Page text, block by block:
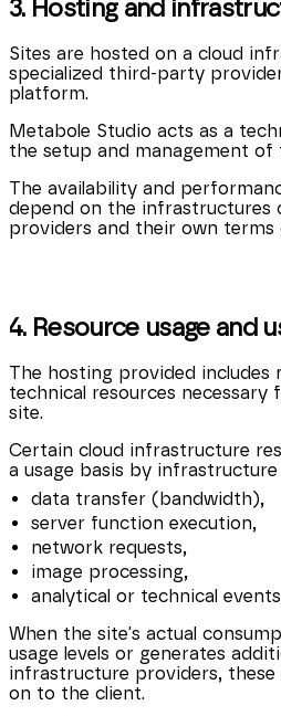
3. Hosting and
Sites are hosted on a cloud
specialized third-party
platform.
Metabole Studio acts as a
the setup and management
The availability and
depend on the infrastructures
providers and their own terms
4. Resource usage and
The hosting provided includes
technical resources
site.
Certain cloud infrastructure
a usage basis by
data transfer (bandwidth),
server function execution,
network requests,
image processing,
analytical or technical
When the site's actual
usage levels or generates
infrastructure providers, these
on to the client.